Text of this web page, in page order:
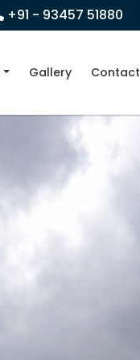
+91 - 93457 51880
Gallery Contact